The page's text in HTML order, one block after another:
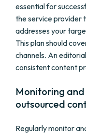
essential for
the service provider
addresses your
This plan should
channels. An
consistent content
Monitoring and
outsourced
Regularly monitor